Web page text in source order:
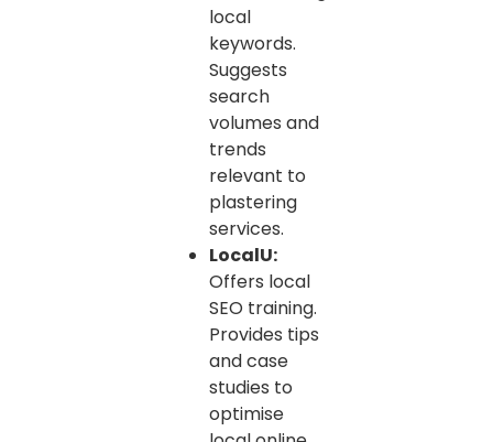
local
keywords.
Suggests
search
volumes and
trends
relevant to
plastering
services.
LocalU:
Offers local
SEO training.
Provides tips
and case
studies to
optimise